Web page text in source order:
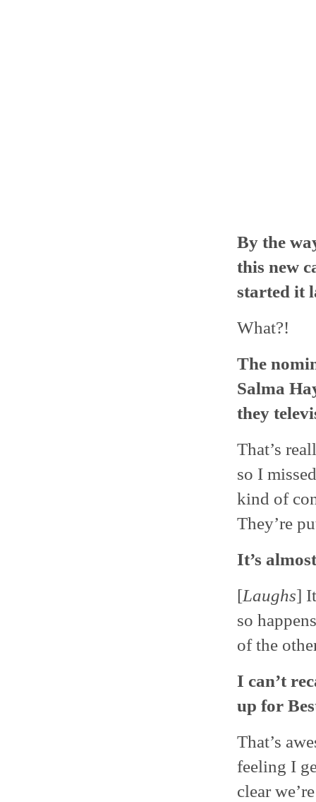
By the
this new
started it
What?!
The
Salma
they
That’s
so I
kind of
They’re
It’s
[Laughs]
so
of the
I can’t
up for
That’s
feeling I
clear